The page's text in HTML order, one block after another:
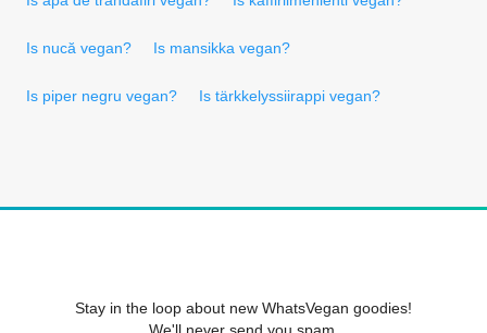
Is nucă vegan? Is mansikka vegan?
Is piper negru vegan? Is tärkkelyssiirappi vegan?
Stay in the loop about new WhatsVegan goodies!